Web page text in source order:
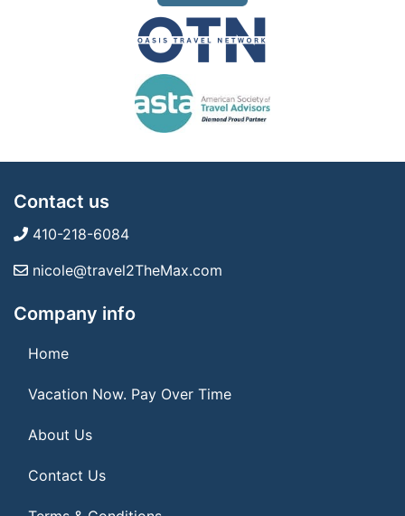
Contact us
410-218-6084
nicole@travel2TheMax.com
Company info
Home
Vacation Now. Pay Over Time
About Us
Contact Us